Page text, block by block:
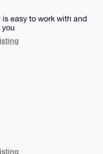
easy to work with and
you